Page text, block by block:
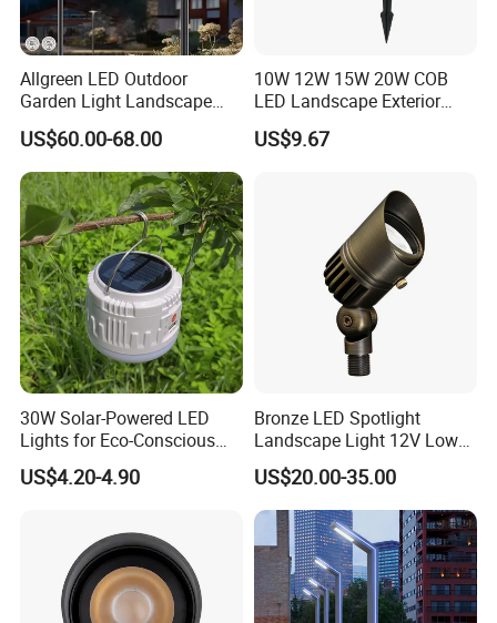
Allgreen LED Outdoor
Garden Light Landscape
OEM/ODM Customized
Wholesale 60 Months
Warranty Fast Delivery for
Commercial
Area/Pedestrian Street/Park
US$60.00-68.00
10W 12W 15W 20W COB
LED Landscape Exterior
Outdoor IP65 Aluminum
Waterproof Garden Tree
US$9.67
30W Solar-Powered LED
Lights for Eco-Conscious
Outdoor Spaces
US$4.20-4.90
Bronze LED Spotlight
Landscape Light 12V Low
Voltage Garden Accent up
Lighting Outdoor
Waterproof Brass LED
Integrated Spot Landscape
Lighting
US$20.00-35.00